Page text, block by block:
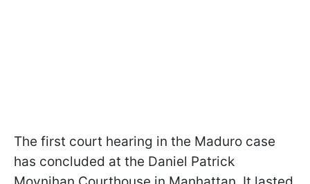
The first court hearing in the Maduro case
has concluded at the Daniel Patrick